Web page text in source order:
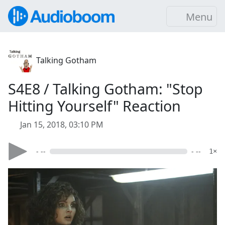
Menu
Talking Gotham
S4E8 / Talking Gotham: "Stop
Hitting Yourself" Reaction
Jan 15, 2018, 03:10 PM
- -- - -- 1×